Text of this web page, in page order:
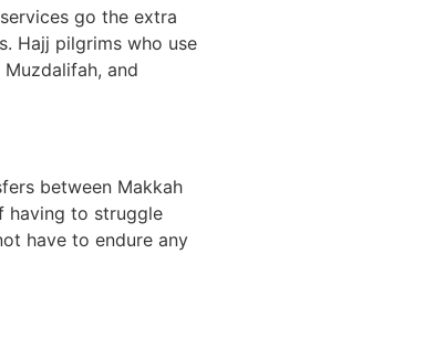
go the extra
Hajj pilgrims who use
and
between Makkah
having to struggle
have to endure any